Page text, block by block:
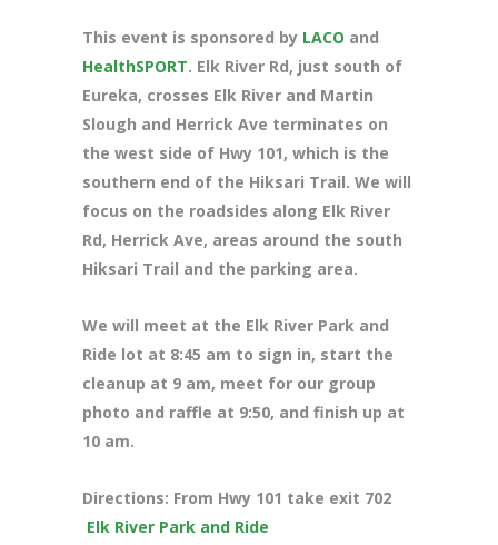
This event is sponsored by LACO and
HealthSPORT. Elk River Rd, just south of
Eureka, crosses Elk River and Martin
Slough and Herrick Ave terminates on
the west side of Hwy 101, which is the
southern end of the Hiksari Trail. We will
focus on the roadsides along Elk River
Rd, Herrick Ave, areas around the south
Hiksari Trail and the parking area.
We will meet at the Elk River Park and
Ride lot at 8:45 am to sign in, start the
cleanup at 9 am, meet for our group
photo and raffle at 9:50, and finish up at
10 am.
Directions: From Hwy 101 take exit 702
Elk River Park and Ride